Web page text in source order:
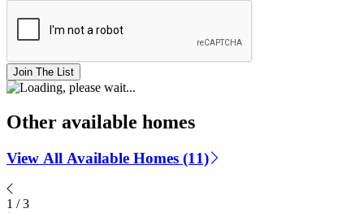
Join The List
Other available homes
View All Available Homes (11)
1 / 3